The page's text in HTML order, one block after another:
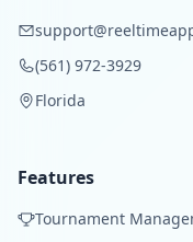
(561) 972-3929
Florida
Features
Tournament